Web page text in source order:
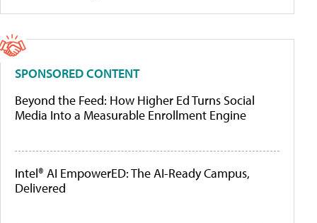
SPONSORED CONTENT
Beyond the Feed: How Higher Ed Turns Social
Media Into a Measurable Enrollment Engine
Intel® AI EmpowerED: The AI-Ready Campus,
Delivered